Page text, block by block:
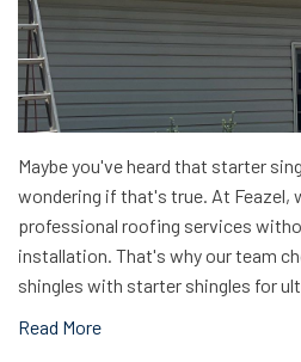
Maybe you've heard that starter
wondering if that's true. At Feazel,
professional roofing services
installation. That's why our team
shingles with starter shingles for
Read More